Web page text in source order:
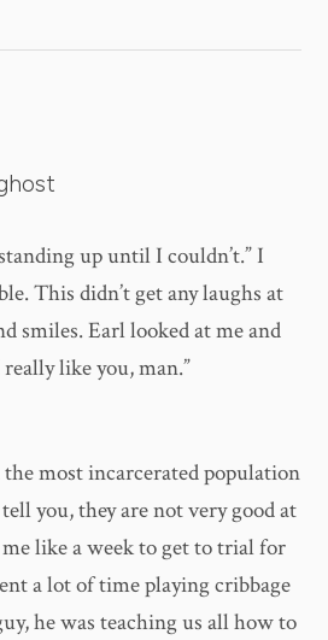
up until I couldn’t.” I
This didn’t get any laughs at
smiles. Earl looked at me and
like you, man.”
most incarcerated population
you, they are not very good at
like a week to get to trial for
a lot of time playing cribbage
he was teaching us all how to